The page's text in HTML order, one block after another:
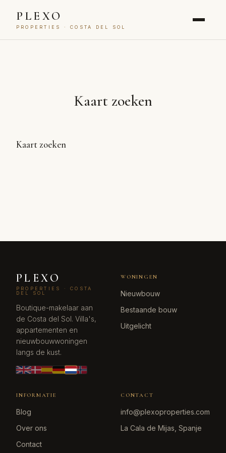
PLEXO
PROPERTIES · COSTA DEL SOL
Kaart zoeken
Kaart zoeken
PLEXO
PROPERTIES · COSTA
DEL SOL
Boutique-makelaar aan
de Costa del Sol. Villa's,
appartementen en
nieuwbouwwoningen
langs de kust.
WONINGEN
Nieuwbouw
Bestaande bouw
Uitgelicht
INFORMATIE
Blog
Over ons
Contact
CONTACT
info@plexoproperties.com
La Cala de Mijas, Spanje